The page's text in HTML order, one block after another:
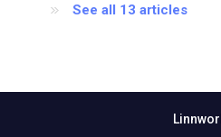
See all 13 articles